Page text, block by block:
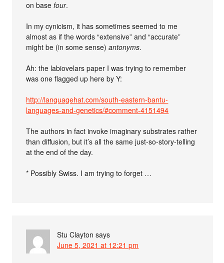
on basefour.
In my cynicism, it has sometimes seemed to me
almost as if the words “extensive” and “accurate”
might be (in some sense)antonyms.
Ah: the labiovelars paper I was trying to remember
was one flagged up here by Y:
http://languagehat.com/south-eastern-bantu-
languages-and-genetics/#comment-4151494
The authors in fact invoke imaginary substrates rather
than diffusion, but it’s all the same just-so-story-telling
at the end of the day.
* Possibly Swiss. I am trying to forget …
Stu Clayton says
June 5, 2021 at 12:21 pm